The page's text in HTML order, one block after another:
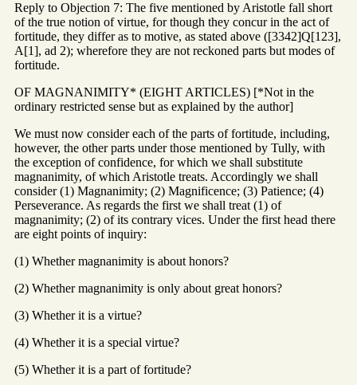
Reply to Objection 7: The five mentioned by Aristotle fall short
of the true notion of virtue, for though they concur in the act of
fortitude, they differ as to motive, as stated above ([3342]Q[123],
A[1], ad 2); wherefore they are not reckoned parts but modes of
fortitude.
OF MAGNANIMITY* (EIGHT ARTICLES) [*Not in the
ordinary restricted sense but as explained by the author]
We must now consider each of the parts of fortitude, including,
however, the other parts under those mentioned by Tully, with
the exception of confidence, for which we shall substitute
magnanimity, of which Aristotle treats. Accordingly we shall
consider (1) Magnanimity; (2) Magnificence; (3) Patience; (4)
Perseverance. As regards the first we shall treat (1) of
magnanimity; (2) of its contrary vices. Under the first head there
are eight points of inquiry:
(1) Whether magnanimity is about honors?
(2) Whether magnanimity is only about great honors?
(3) Whether it is a virtue?
(4) Whether it is a special virtue?
(5) Whether it is a part of fortitude?